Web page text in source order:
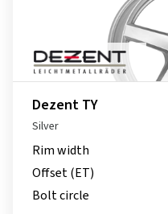
Dezent TY
Silver
Rim width
Offset (ET)
Bolt circle